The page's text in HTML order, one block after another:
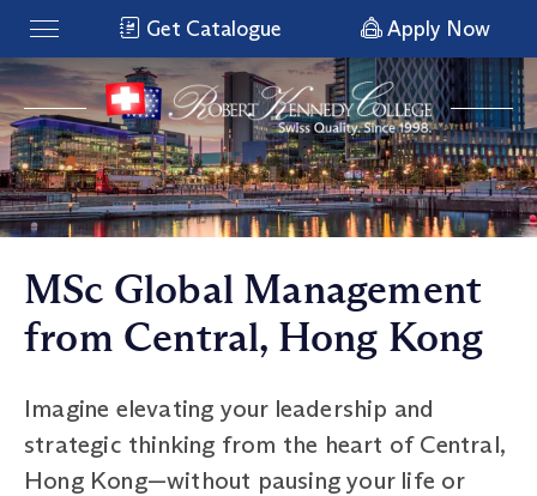
Get Catalogue Apply Now
MSc Global Management
from Central, Hong Kong
Imagine elevating your leadership and
strategic thinking from the heart of Central,
Hong Kong—without pausing your life or